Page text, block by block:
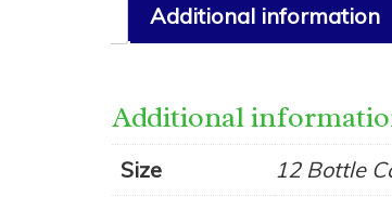
Additional information
Additional
Size 12 Bottle